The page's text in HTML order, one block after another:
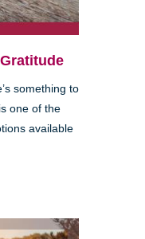
something to
one of the
available